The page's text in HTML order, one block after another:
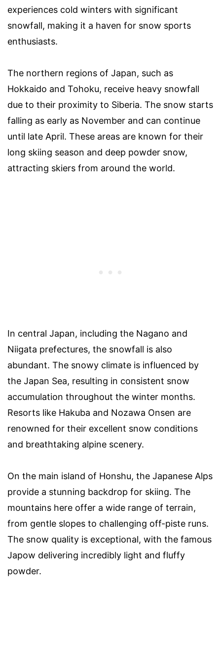
experiences cold winters with significant
snowfall, making it a haven for snow sports
enthusiasts.
The northern regions of Japan, such as
Hokkaido and Tohoku, receive heavy snowfall
due to their proximity to Siberia. The snow starts
falling as early as November and can continue
until late April. These areas are known for their
long skiing season and deep powder snow,
attracting skiers from around the world.
In central Japan, including the Nagano and
Niigata prefectures, the snowfall is also
abundant. The snowy climate is influenced by
the Japan Sea, resulting in consistent snow
accumulation throughout the winter months.
Resorts like Hakuba and Nozawa Onsen are
renowned for their excellent snow conditions
and breathtaking alpine scenery.
On the main island of Honshu, the Japanese Alps
provide a stunning backdrop for skiing. The
mountains here offer a wide range of terrain,
from gentle slopes to challenging off-piste runs.
The snow quality is exceptional, with the famous
Japow delivering incredibly light and fluffy
powder.